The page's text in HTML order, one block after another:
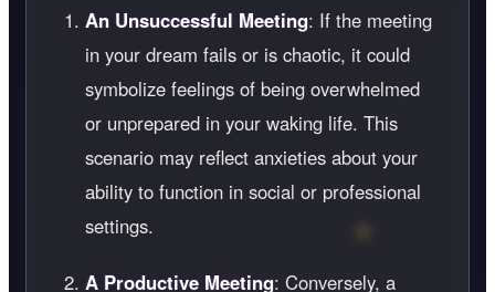
An Unsuccessful Meeting: If the meeting
in your dream fails or is chaotic, it could
symbolize feelings of being overwhelmed
or unprepared in your waking life. This
scenario may reflect anxieties about your
ability to function in social or professional
settings.
A Productive Meeting: Conversely, a